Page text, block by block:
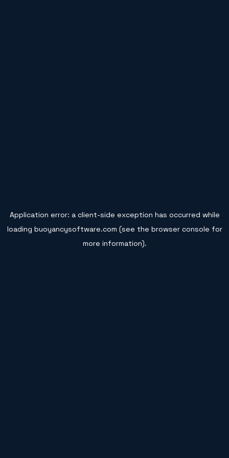
Application error: a client-side exception has occurred while
loading buoyancysoftware.com (see the browser console for
more information).